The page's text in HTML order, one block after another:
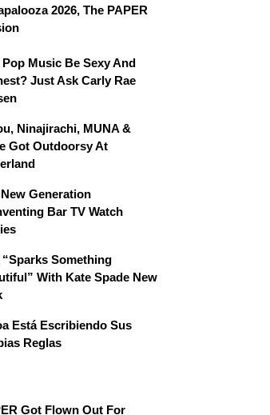
2026, The PAPER
Pop Music Be Sexy And
Just Ask Carly Rae
Ninajirachi, MUNA &
Got Outdoorsy At
Generation
Bar TV Watch
“Sparks Something
With Kate Spade New
Está Escribiendo Sus
Reglas
Got Flown Out For